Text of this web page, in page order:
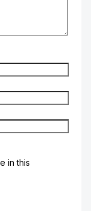
in this